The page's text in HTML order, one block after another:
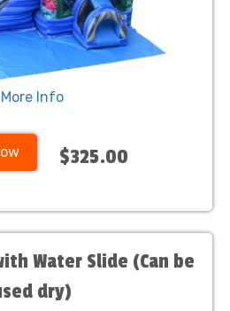
More Info
$325.00
Water Slide (Can be
dry)